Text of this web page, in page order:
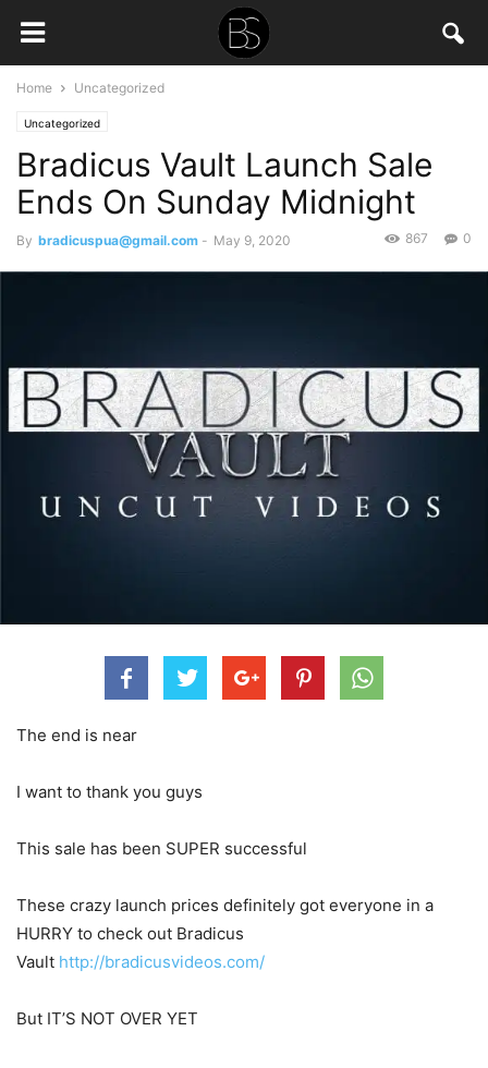
Home Uncategorized
Uncategorized
Bradicus Vault Launch Sale
Ends On Sunday Midnight
By bradicuspua@gmail.com - May 9, 2020 0
867
The end is near
I want to thank you guys
This sale has been SUPER successful
These crazy launch prices definitely got everyone in a
HURRY to check out Bradicus
Vault http://bradicusvideos.com/
But IT’S NOT OVER YET